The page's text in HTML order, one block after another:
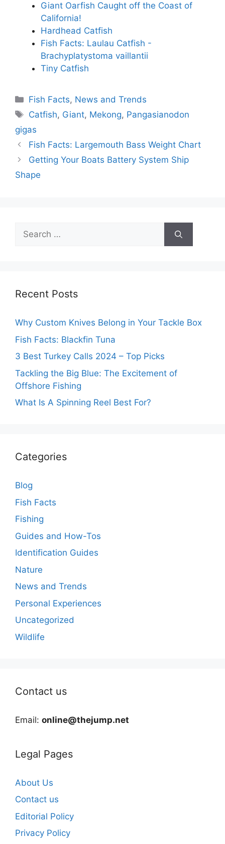
Giant Oarfish Caught off the Coast of
California!
Hardhead Catfish
Fish Facts: Laulau Catfish -
Brachyplatystoma vaillantii
Tiny Catfish
Categories
Fish Facts, News and Trends
Tags
Catfish, Giant, Mekong, Pangasianodon
gigas
Fish Facts: Largemouth Bass Weight Chart
Getting Your Boats Battery System Ship
Shape
Search
for:
Recent Posts
Why Custom Knives Belong in Your Tackle Box
Fish Facts: Blackfin Tuna
3 Best Turkey Calls 2024 – Top Picks
Tackling the Big Blue: The Excitement of
Offshore Fishing
What Is A Spinning Reel Best For?
Categories
Blog
Fish Facts
Fishing
Guides and How-Tos
Identification Guides
Nature
News and Trends
Personal Experiences
Uncategorized
Wildlife
Contact us
Email: online@thejump.net
Legal Pages
About Us
Contact us
Editorial Policy
Privacy Policy